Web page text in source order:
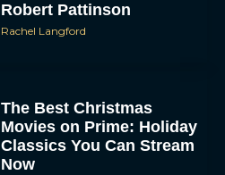
Robert Pattinson
Rachel Langford
The Best Christmas
Movies on Prime: Holiday
Classics You Can Stream
Now